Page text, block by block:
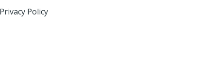
Policy